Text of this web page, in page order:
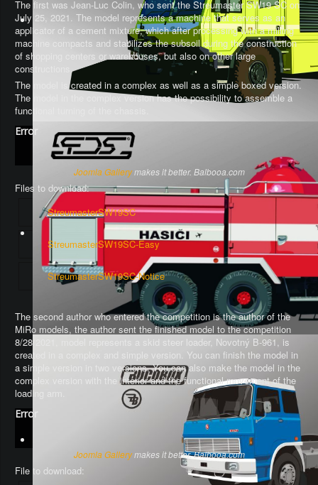
The first was Jean-Luc Colin, who sent the Streumaster SW19 SC on
July 25, 2021. The model represents a machine that serves as an
applicator of a cement mixture, which after processing with a milling
machine compacts and stabilizes the subsoil during the construction
of shopping centers or warehouses, but also on other large
constructions.
The model is created in a complex as well as a simple boxed version.
The model in the complex version has the possibility to assemble a
functional turning of the chassis
Error
Joomla Gallerymakes it better. Balbooa.com
Files to download:
StreumasterSW19SC
StreumasterSW19SC-Easy
StreumasterSW19SC-Notice
The second author who entered the competition is the author of the
MiRo models, the author sent the finished model to the competition
8/28/2021, model represents a skid steer loader, Novotný B-961, is
created in a complex and simple version. You can finish the model in
a simple version in two versions. You can also make the model in the
complex version with the interior and the functional movement of the
loading arm.
Error
Joomla Gallerymakes it better. Balbooa.com
File to download: